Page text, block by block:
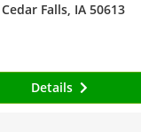
Cedar Falls, IA 50613
Details